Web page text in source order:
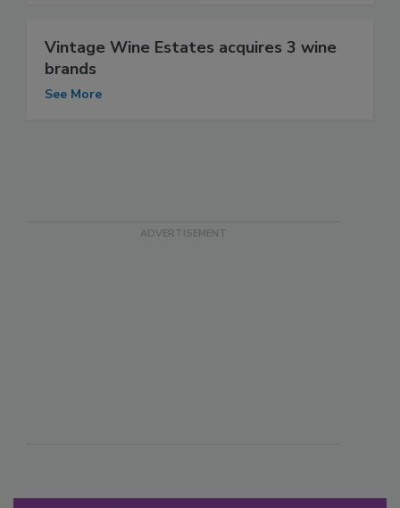
Vintage Wine Estates acquires 3 wine
brands
See More